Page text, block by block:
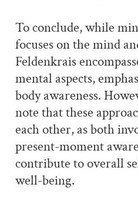
To conclude, while
focuses on the mind
Feldenkrais
mental aspects,
body awareness.
note that these
each other, as both
present-moment
contribute to overall
well-being.